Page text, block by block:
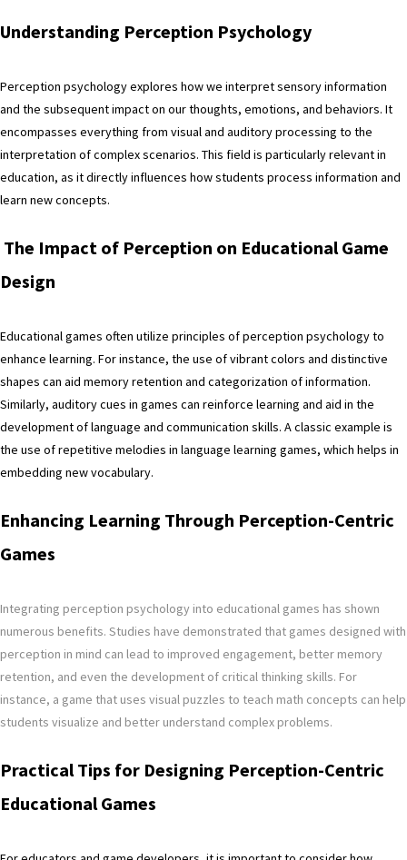
Understanding Perception Psychology
Perception psychology explores how we interpret sensory information
and the subsequent impact on our thoughts, emotions, and behaviors. It
encompasses everything from visual and auditory processing to the
interpretation of complex scenarios. This field is particularly relevant in
education, as it directly influences how students process information and
learn new concepts.
The Impact of Perception on Educational Game
Design
Educational games often utilize principles of perception psychology to
enhance learning. For instance, the use of vibrant colors and distinctive
shapes can aid memory retention and categorization of information.
Similarly, auditory cues in games can reinforce learning and aid in the
development of language and communication skills. A classic example is
the use of repetitive melodies in language learning games, which helps in
embedding new vocabulary.
Enhancing Learning Through Perception-Centric
Games
Integrating perception psychology into educational games has shown
numerous benefits. Studies have demonstrated that games designed with
perception in mind can lead to improved engagement, better memory
retention, and even the development of critical thinking skills. For
instance, a game that uses visual puzzles to teach math concepts can help
students visualize and better understand complex problems.
Practical Tips for Designing Perception-Centric
Educational Games